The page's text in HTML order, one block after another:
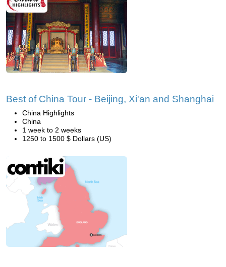
Best of China Tour - Beijing, Xi'an and Shanghai
China Highlights
China
1 week to 2 weeks
1250 to 1500 $ Dollars (US)